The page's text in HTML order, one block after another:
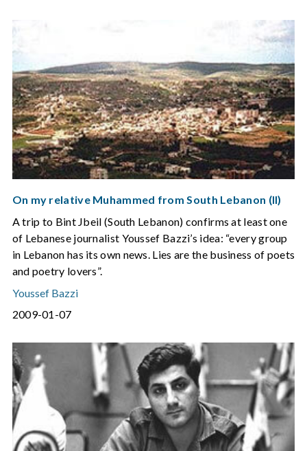
On my relative Muhammed from South Lebanon (II)
A trip to Bint Jbeil (South Lebanon) confirms at least one
of Lebanese journalist Youssef Bazzi’s idea: “every group
in Lebanon has its own news. Lies are the business of poets
and poetry lovers”.
Youssef Bazzi
2009-01-07